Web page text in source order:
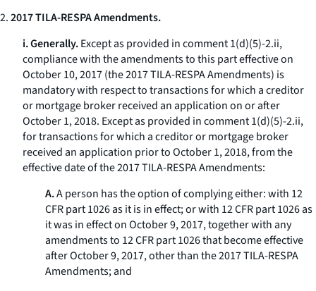
2.2017 TILA-RESPA Amendments.
i. Generally.Except as provided in comment 1(d)(5)-2.ii,
compliance with the amendments to this part effective on
October 10, 2017 (the 2017 TILA-RESPA Amendments) is
mandatory with respect to transactions for which a creditor
or mortgage broker received an application on or after
October 1, 2018. Except as provided in comment 1(d)(5)-2.ii,
for transactions for which a creditor or mortgage broker
received an application prior to October 1, 2018, from the
effective date of the 2017 TILA-RESPA Amendments:
A.A person has the option of complying either: with 12
CFR part 1026 as it is in effect; or with 12 CFR part 1026 as
it was in effect on October 9, 2017, together with any
amendments to 12 CFR part 1026 that become effective
after October 9, 2017, other than the 2017 TILA-RESPA
Amendments; and